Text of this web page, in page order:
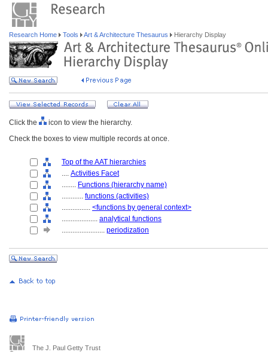
Research Home Tools Art & Architecture Thesaurus Hierarchy Display
Click the
icon to view the hierarchy.
Check the boxes to view multiple records at once.
Top of the AAT hierarchies
.... Activities Facet
........ Functions (hierarchy name)
............ functions (activities)
................ <functions by general context>
.................... analytical functions
........................ periodization
The J. Paul Getty Trust